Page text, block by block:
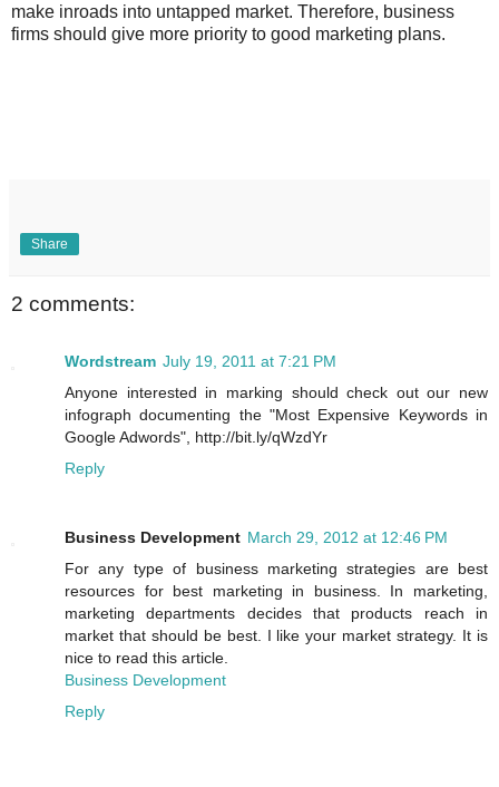
make inroads into untapped market. Therefore, business
firms should give more priority to good marketing plans.
Share
2 comments:
Wordstream July 19, 2011 at 7:21 PM
Anyone interested in marking should check out our new
infograph documenting the "Most Expensive Keywords in
Google Adwords", http://bit.ly/qWzdYr
Reply
Business Development March 29, 2012 at 12:46 PM
For any type of business marketing strategies are best
resources for best marketing in business. In marketing,
marketing departments decides that products reach in
market that should be best. I like your market strategy. It is
nice to read this article.
Business Development
Reply